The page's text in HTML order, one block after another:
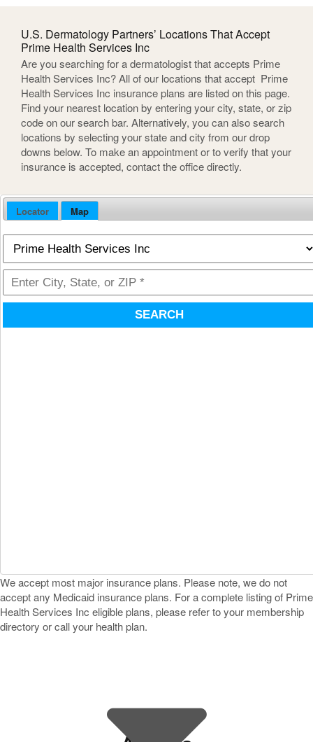
U.S. Dermatology Partners’ Locations That Accept
Prime Health Services Inc
Are you searching for a dermatologist that accepts Prime
Health Services Inc? All of our locations that accept Prime
Health Services Inc insurance plans are listed on this page.
Find your nearest location by entering your city, state, or zip
code on our search bar. Alternatively, you can also search
locations by selecting your state and city from our drop
downs below. To make an appointment or to verify that your
insurance is accepted, contact the office directly.
Locator Map
SEARCH
We accept most major insurance plans. Please note, we do not
accept any Medicaid insurance plans. For a complete listing of Prime
Health Services Inc eligible plans, please refer to your membership
directory or call your health plan.
Inc Near You